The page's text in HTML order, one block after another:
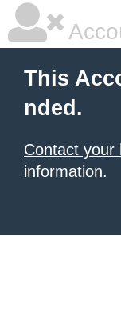
This
nded.
Contact your
information.